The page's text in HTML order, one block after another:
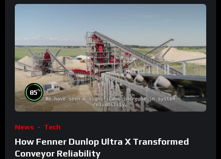
85%
News Tech
How Fenner Dunlop Ultra X Transformed
Conveyor Reliability